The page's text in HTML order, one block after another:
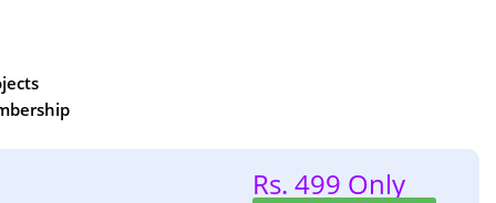
Rs. 499 Only